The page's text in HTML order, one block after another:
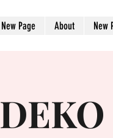
New Page About New